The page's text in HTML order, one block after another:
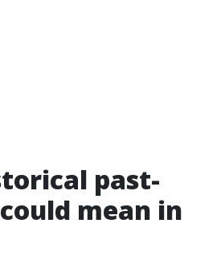
past-
mean in